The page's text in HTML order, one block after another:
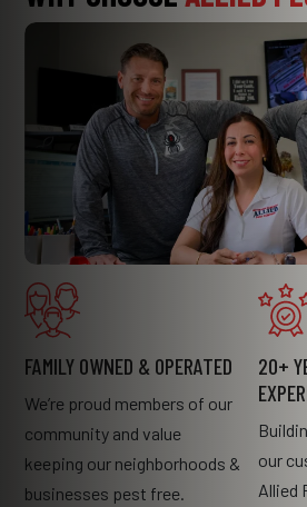
FAMILY OWNED & OPERATED
We’re proud members of our
community and value
keeping our neighborhoods &
businesses pest free.
20+
our
Allied